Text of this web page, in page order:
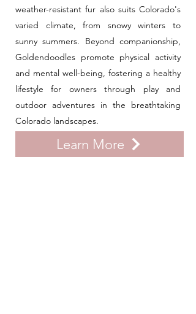
weather-resistant fur also suits Colorado's
varied climate, from snowy winters to
sunny summers. Beyond companionship,
Goldendoodles promote physical activity
and mental well-being, fostering a healthy
lifestyle for owners through play and
outdoor adventures in the breathtaking
Colorado landscapes.
Learn More